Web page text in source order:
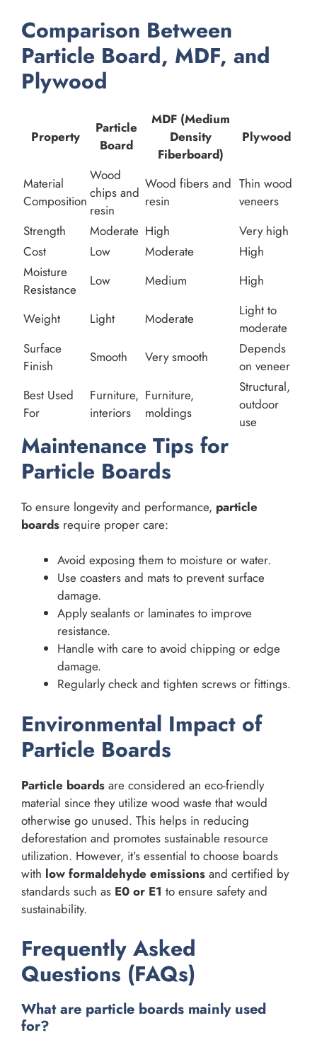
Comparison Between
Particle Board, MDF, and
Plywood
Property
Particle
Board
MDF (Medium
Density
Fiberboard)
Plywood
Material
Composition
Wood
chips and
resin
Wood fibers and
resin
Thin wood
veneers
Strength
Moderate High
Very high
Cost
Low Moderate
High
Moisture
Resistance
Low Medium High
Weight Light Moderate
Light to
moderate
Surface
Finish
Smooth Very smooth
Depends
on veneer
Best Used
For
Furniture,
interiors
Furniture,
moldings
Structural,
outdoor
use
Maintenance Tips for
Particle Boards
To ensure longevity and performance, particle
boards require proper care:
Avoid exposing them to moisture or water.
Use coasters and mats to prevent surface
damage.
Apply sealants or laminates to improve
resistance.
Handle with care to avoid chipping or edge
damage.
Regularly check and tighten screws or fittings.
Environmental Impact of
Particle Boards
Particle boards are considered an eco-friendly
material since they utilize wood waste that would
otherwise go unused. This helps in reducing
deforestation and promotes sustainable resource
utilization. However, it’s essential to choose boards
with low formaldehyde emissions and certified by
standards such as E0 or E1 to ensure safety and
sustainability.
Frequently Asked
Questions (FAQs)
What are particle boards mainly used
for?